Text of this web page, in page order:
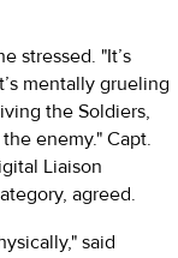
stressed. "It’s
mentally grueling
the Soldiers,
enemy." Capt.
Liaison
agreed.
said